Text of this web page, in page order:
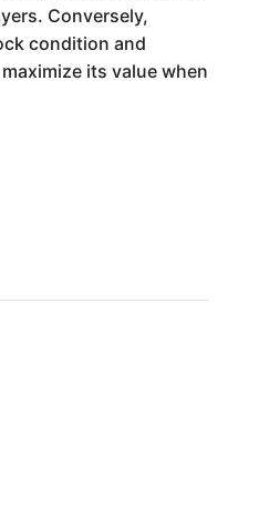
Conversely,
condition and
its value when